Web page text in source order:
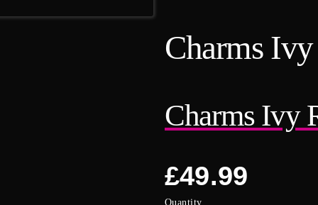
Charms
Charms Ivy
Regular
price
£49.99
Quantity